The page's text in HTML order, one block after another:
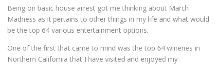
Being on basic house arrest got me thinking about March
Madness as it pertains to other things in my life and what would
be the top 64 various entertainment options.
One of the first that came to mind was the top 64 wineries in
Northern California that I have visited and enjoyed my